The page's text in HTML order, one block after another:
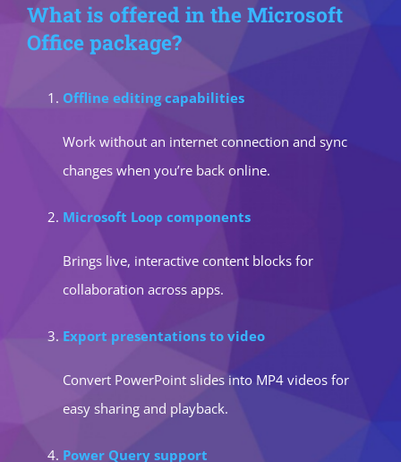
What is offered in the Microsoft
Office package?
Offline editing capabilities
Work without an internet connection and sync
changes when you’re back online.
Microsoft Loop components
Brings live, interactive content blocks for
collaboration across apps.
Export presentations to video
Convert PowerPoint slides into MP4 videos for
easy sharing and playback.
Power Query support